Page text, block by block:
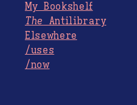
My Bookshelf
The Antilibrary
Elsewhere
/uses
/now